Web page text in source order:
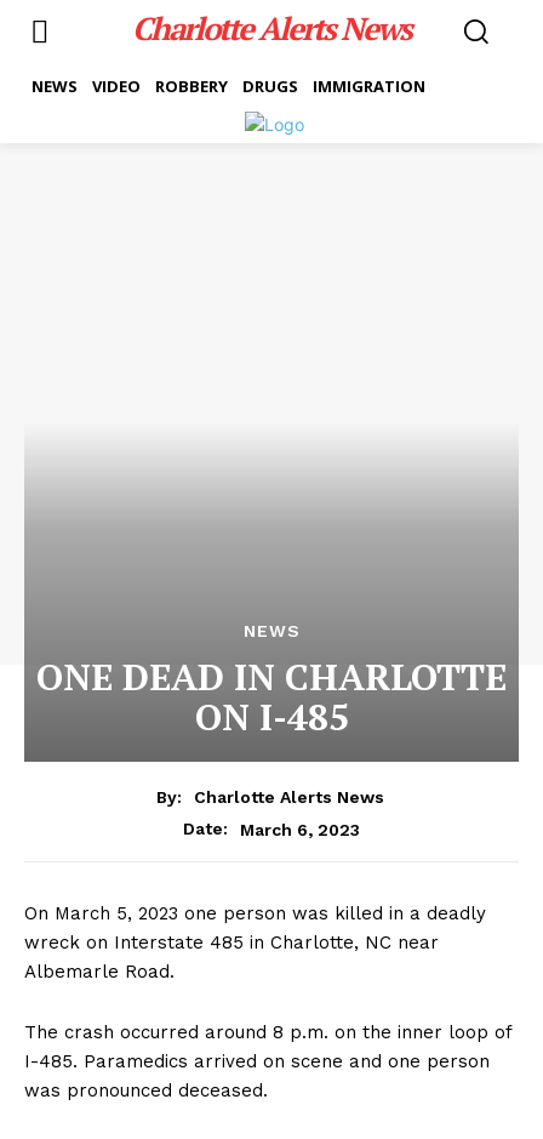
Charlotte Alerts News
NEWS VIDEO ROBBERY DRUGS IMMIGRATION
NEWS
ONE DEAD IN CHARLOTTE
ON I-485
By:
Charlotte Alerts News
Date:
March 6, 2023
On March 5, 2023 one person was killed in a deadly
wreck on Interstate 485 in Charlotte, NC near
Albemarle Road.
The crash occurred around 8 p.m. on the inner loop of
I-485. Paramedics arrived on scene and one person
was pronounced deceased.